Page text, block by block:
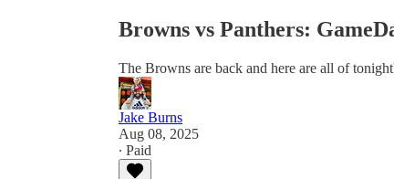
Browns vs Panthers:
The Browns are back and here are all of
Jake Burns
Aug 08, 2025
∙ Paid